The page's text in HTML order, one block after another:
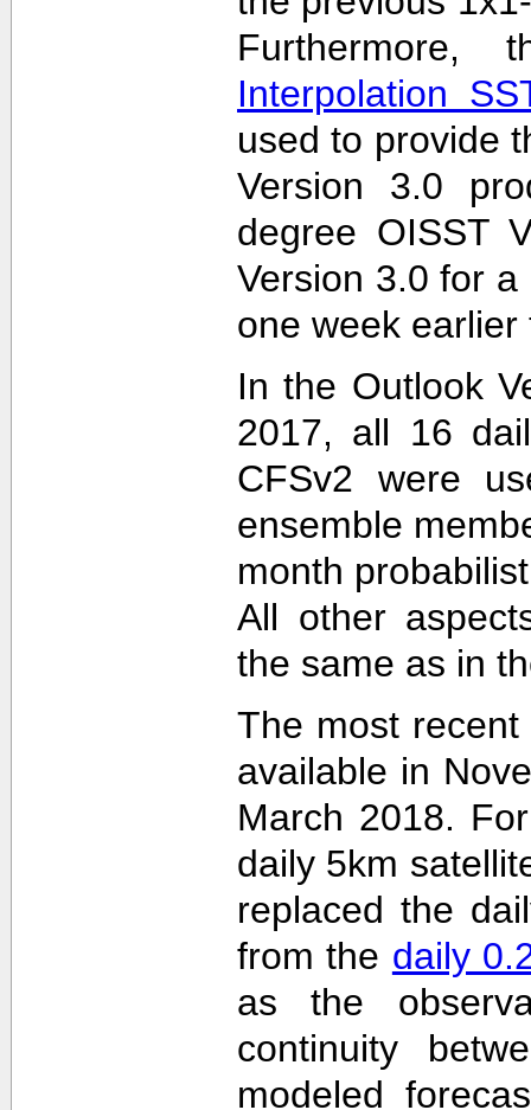
Interpolation
used to provide
Version 3.0
degree OISST
Version 3.0 for
one week
In the Outlook
2017, all 16
CFSv2 were
ensemble
month
All other
the same as in
The most
available in
March 2018.
daily 5km
replaced the
from the daily
as the
continuity
modeled